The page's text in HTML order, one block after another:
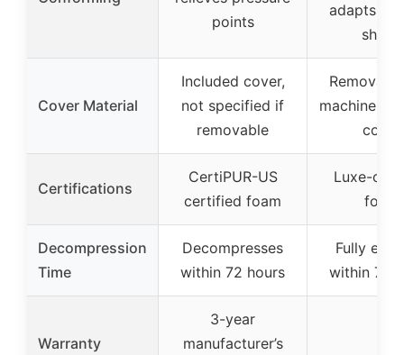
points
adapts to
shape
Cover Material
Included cover,
not specified if
removable
machine
cover
Certifications
CertiPUR-US
certified foam
Luxe-
foam
Decompression
Time
Decompresses
within 72 hours
Fully
within 72
Warranty
3-year
manufacturer’s